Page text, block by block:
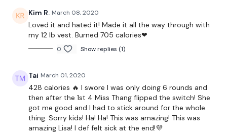
Our Instagram:@thewkoutofficial
Twitter: TheWKOUT
TikTok:TheWKOUT
Snapchat:TheWKOUT
Kim R. March 08, 2020
Loved it and hated it! Made it all the way through with
my 12 lb vest. Burned 705 calories❤
0 Show replies (1)
Tai March 01, 2020
428 calories 🔥 I swore I was only doing 6 rounds and
then after the 1st 4 Miss Thang flipped the switch! She
got me good and I had to stick around for the whole
thing. Sorry kids! Ha! Ha! This was amazing! This was
amazing Lisa! I def felt sick at the end!💜